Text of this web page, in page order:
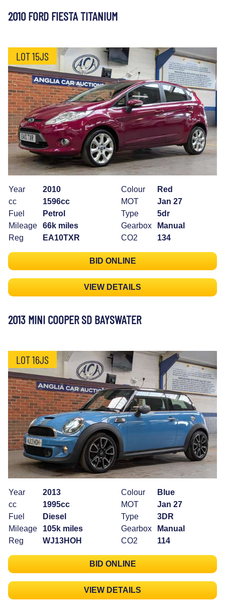
2010 FORD FIESTA TITANIUM
LOT 15JS
Year
2010
cc
1596cc
Fuel
Petrol
Mileage
66k miles
Reg
EA10TXR
Colour
Red
MOT
Jan 27
Type
5dr
Gearbox
Manual
CO2
134
BID ONLINE
VIEW DETAILS
2013 MINI COOPER SD BAYSWATER
LOT 16JS
Year
2013
cc
1995cc
Fuel
Diesel
Mileage
105k miles
Reg
WJ13HOH
Colour
Blue
MOT
Jan 27
Type
3DR
Gearbox
Manual
CO2
114
BID ONLINE
VIEW DETAILS